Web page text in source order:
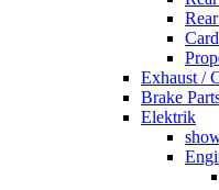
Exhaust /
Brake
Elektrik